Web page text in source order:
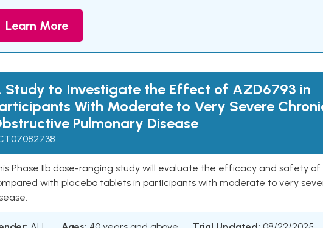
Learn More
Study to Investigate the Effect of AZD6793 in
With Moderate to Very Severe
Pulmonary Disease
Phase IIb dose-ranging study will evaluate the efficacy and safety
with placebo tablets in participants with moderate to very